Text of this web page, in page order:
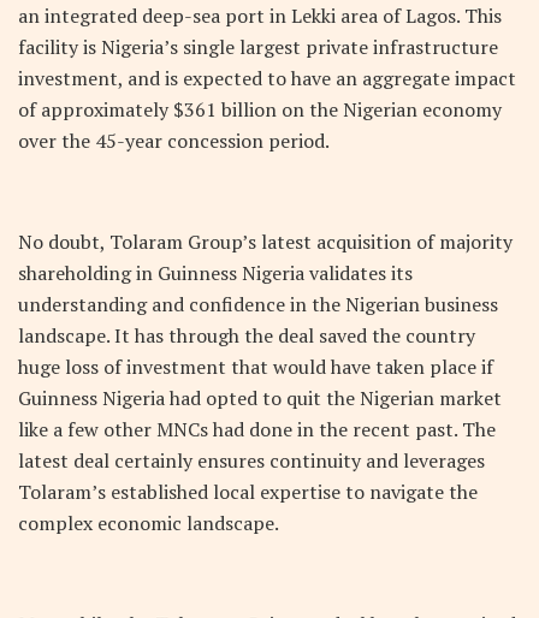
an integrated deep-sea port in Lekki area of Lagos. This
facility is Nigeria’s single largest private infrastructure
investment, and is expected to have an aggregate impact
of approximately $361 billion on the Nigerian economy
over the 45-year concession period.
No doubt, Tolaram Group’s latest acquisition of majority
shareholding in Guinness Nigeria validates its
understanding and confidence in the Nigerian business
landscape. It has through the deal saved the country
huge loss of investment that would have taken place if
Guinness Nigeria had opted to quit the Nigerian market
like a few other MNCs had done in the recent past. The
latest deal certainly ensures continuity and leverages
Tolaram’s established local expertise to navigate the
complex economic landscape.